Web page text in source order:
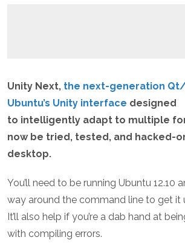
Unity Next, the next-generation
Ubuntu’s Unity interface designed
to intelligently adapt to multiple
now be tried, tested, and hacked-
desktop.
You’ll need to be running Ubuntu 12.10
way around the command line to get it
It’ll also help if you’re a dab hand at
with compiling errors.